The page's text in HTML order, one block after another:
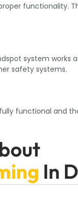
functionality.
system works
safety systems.
functional and
In